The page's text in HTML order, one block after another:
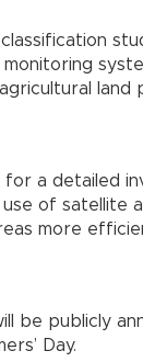
land
for a detailed
of satellite
more
be publicly
Day.